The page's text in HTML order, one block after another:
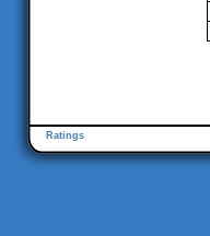
Ratings